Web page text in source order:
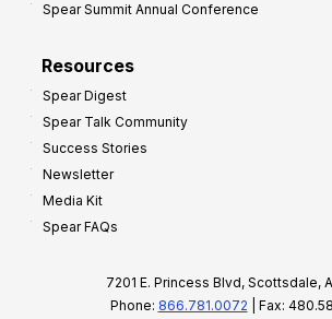
Spear Summit Annual Conference
Resources
Spear Digest
Spear Talk Community
Success Stories
Newsletter
Media Kit
Spear FAQs
7201 E. Princess Blvd, Scottsdale,
Phone: 866.781.0072 | Fax: